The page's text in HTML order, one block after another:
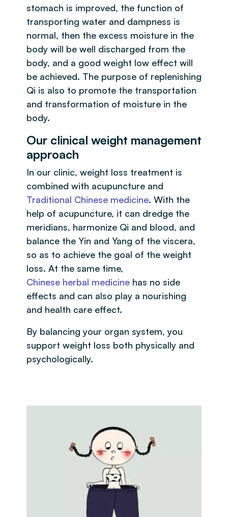
stomach is improved, the function of
transporting water and dampness is
normal, then the excess moisture in the
body will be well discharged from the
body, and a good weight low effect will
be achieved. The purpose of replenishing
Qi is also to promote the transportation
and transformation of moisture in the
body.
Our clinical weight management
approach
In our clinic, weight loss treatment is
combined with acupuncture and
Traditional Chinese medicine. With the
help of acupuncture, it can dredge the
meridians, harmonize Qi and blood, and
balance the Yin and Yang of the viscera,
so as to achieve the goal of the weight
loss. At the same time,
Chinese herbal medicine has no side
effects and can also play a nourishing
and health care effect.
By balancing your organ system, you
support weight loss both physically and
psychologically.